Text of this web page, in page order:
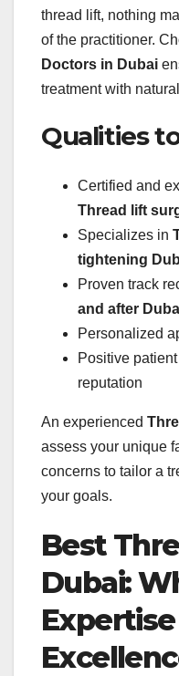
thread lift, nothing
of the practitioner.
Doctors in Dubai
treatment with
Qualities
Certified and
Thread lift
Specializes in
tightening
Proven track
and after
Personalized
Positive
reputation
An experienced
assess your unique
concerns to tailor a
your goals.
Best
Dubai: